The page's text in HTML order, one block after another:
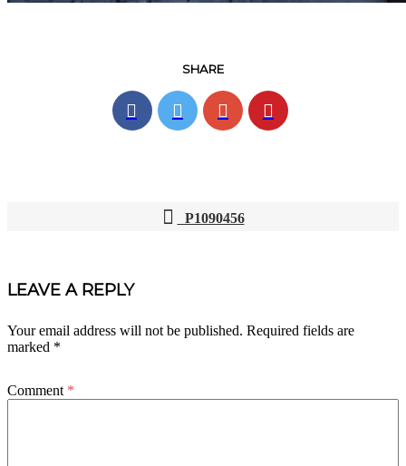
SHARE
NAVIGATION
P1090456
LEAVE A REPLY
Your email address will not be published. Required fields are
marked *
Comment *